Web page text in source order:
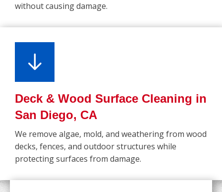
without causing damage.
Deck & Wood Surface Cleaning in
San Diego, CA
We remove algae, mold, and weathering from wood
decks, fences, and outdoor structures while
protecting surfaces from damage.